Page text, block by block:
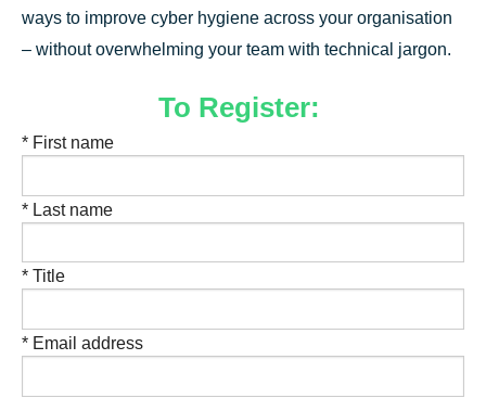
ways to improve cyber hygiene across your organisation
– without overwhelming your team with technical jargon.
To Register:
* First name
* Last name
* Title
* Email address